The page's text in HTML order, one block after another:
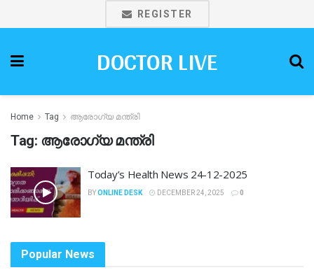
REGISTER
DOCTOR LIVE
Home Tag ആരോഗ്യ മന്ത്രി
Tag: ആരോഗ്യ മന്ത്രി
Today’s Health News 24-12-2025
BYONLINE DESK DECEMBER 24, 2025 0
Popular News